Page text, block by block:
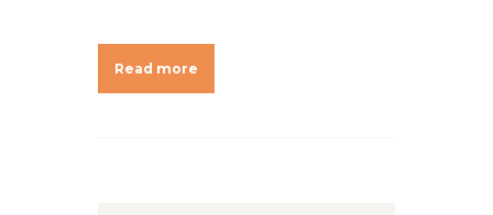
Read more